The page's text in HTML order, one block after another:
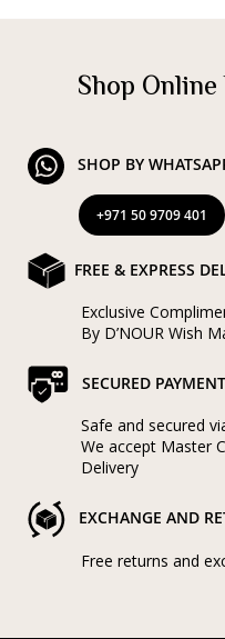
Shop
SHOP BY
+971 50 9709 401
FREE & EXPRESS
Exclusive
By D’NOUR Wish
SECURED PAYMENT
Safe and secured
We accept Master
Delivery
EXCHANGE AND
Free returns and